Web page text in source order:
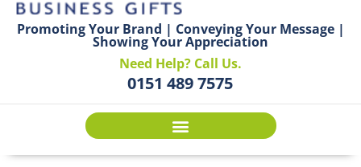
Promoting Your Brand | Conveying Your Message |
Showing Your Appreciation
Need Help? Call Us.
0151 489 7575